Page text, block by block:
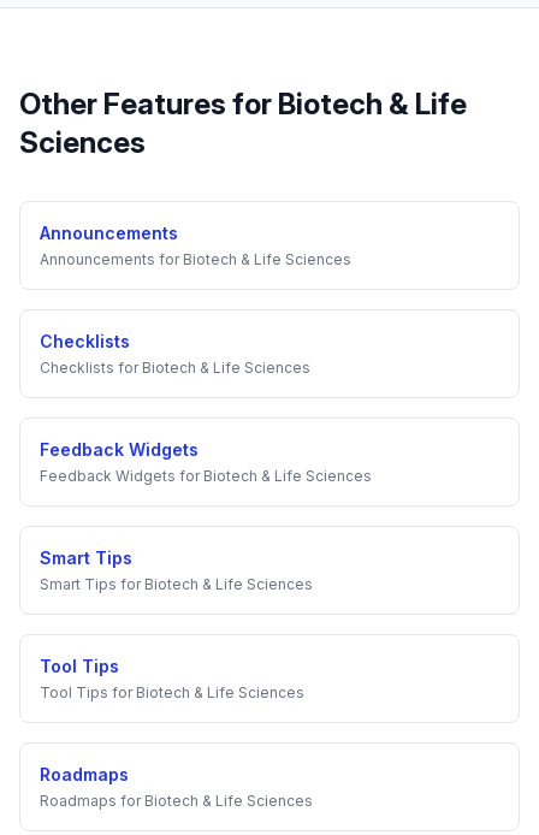
Other Features for Biotech & Life
Sciences
Announcements
Announcements for Biotech & Life Sciences
Checklists
Checklists for Biotech & Life Sciences
Feedback Widgets
Feedback Widgets for Biotech & Life Sciences
Smart Tips
Smart Tips for Biotech & Life Sciences
Tool Tips
Tool Tips for Biotech & Life Sciences
Roadmaps
Roadmaps for Biotech & Life Sciences